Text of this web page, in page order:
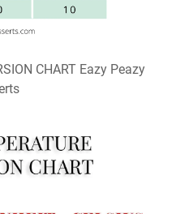
CHART Eazy Peazy